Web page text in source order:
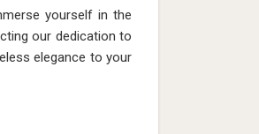
yourself in the
our dedication to
elegance to your